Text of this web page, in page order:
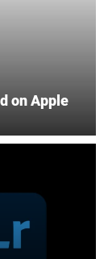
on Apple